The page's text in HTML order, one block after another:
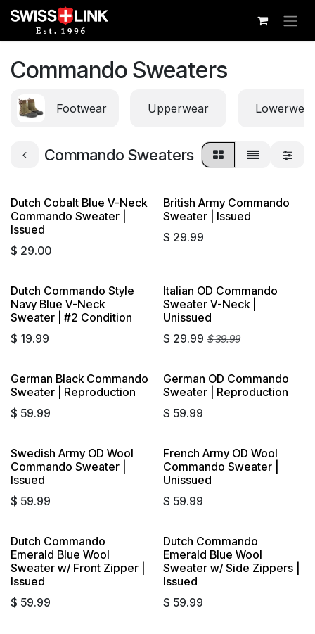
Skip to Content
Commando Sweaters
Footwear Upperwear Lowerwear
Commando Sweaters
Dutch Cobalt Blue V-Neck
Commando Sweater |
Issued
$ 29.00
British Army Commando
Sweater | Issued
$ 29.99
Dutch Commando Style
Navy Blue V-Neck
Sweater | #2 Condition
$ 19.99
Italian OD Commando
Sweater V-Neck |
Unissued
$ 29.99 $39.99
German Black Commando
Sweater | Reproduction
$ 59.99
German OD Commando
Sweater | Reproduction
$ 59.99
Swedish Army OD Wool
Commando Sweater |
Issued
$ 59.99
French Army OD Wool
Commando Sweater |
Unissued
$ 59.99
Dutch Commando
Emerald Blue Wool
Sweater w/ Front Zipper |
Issued
$ 59.99
Dutch Commando
Emerald Blue Wool
Sweater w/ Side Zippers |
Issued
$ 59.99